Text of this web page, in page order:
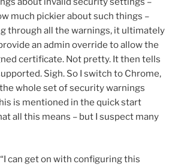
much pickier about such things –
through all the warnings, it ultimately
an admin override to allow the
certificate. Not pretty. It then tells
Sigh. So I switch to Chrome,
whole set of security warnings
is mentioned in the quick start
all this means – but I suspect many
“I can get on with configuring this